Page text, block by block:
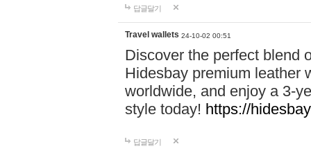
답글달기
Travel wallets 24-10-02 00:51
Discover the perfect blend
Hidesbay premium leather
worldwide, and enjoy a 3-
style today! https://
답글달기